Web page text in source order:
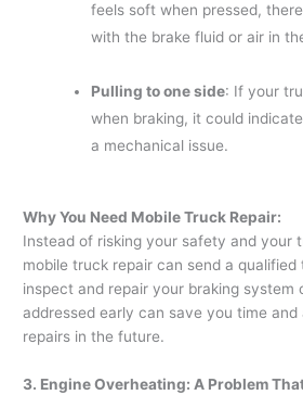
feels soft when pressed,
with the brake fluid or air in
Pulling to one side: If your
when braking, it could
a mechanical issue.
Why You Need Mobile Truck Repair:
Instead of risking your safety and your
mobile truck repair can send a
inspect and repair your braking system
addressed early can save you time
repairs in the future.
3. Engine Overheating: A Problem